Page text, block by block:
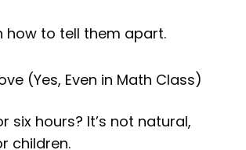
how to tell them apart.
(Yes, Even in Math Class)
six hours? It’s not natural,
children.